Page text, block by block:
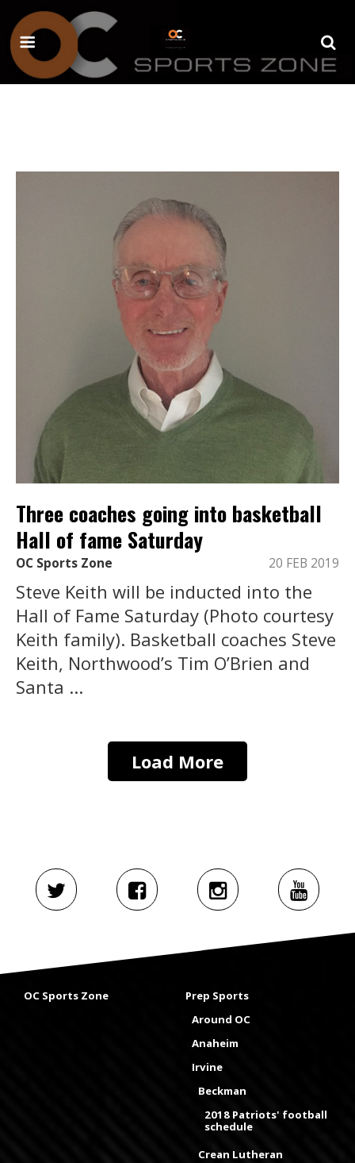
Three coaches going into basketball
Hall of fame Saturday
OC Sports Zone 20 FEB 2019
Steve Keith will be inducted into the
Hall of Fame Saturday (Photo courtesy
Keith family). Basketball coaches Steve
Keith, Northwood’s Tim O’Brien and
Santa ...
Load More
OC Sports Zone
Prep Sports
Around OC
Anaheim
Irvine
Beckman
2018 Patriots' football
schedule
Crean Lutheran